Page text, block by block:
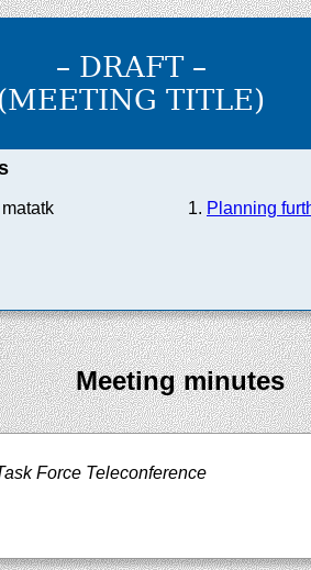
– DRAFT –
(MEETING TITLE)
Planning
Meeting minutes
Force Teleconference